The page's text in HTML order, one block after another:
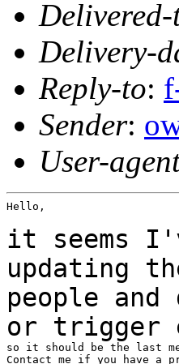
Delivery-
Reply-to:
Sender:
User-
Hello,
it seems
updating
people
or trigger
so it should be the last